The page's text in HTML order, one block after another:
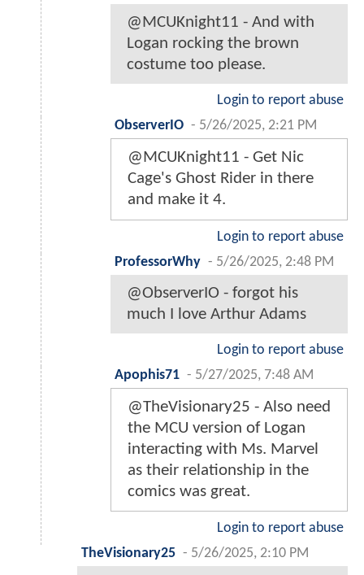
@MCUKnight11 - And with
Logan rocking the brown
costume too please.
Login to report abuse
ObserverIO - 5/26/2025, 2:21 PM
@MCUKnight11 - Get Nic
Cage's Ghost Rider in there
and make it 4.
Login to report abuse
ProfessorWhy - 5/26/2025, 2:48 PM
@ObserverIO - forgot his
much I love Arthur Adams
Login to report abuse
Apophis71 - 5/27/2025, 7:48 AM
@TheVisionary25 - Also need
the MCU version of Logan
interacting with Ms. Marvel
as their relationship in the
comics was great.
Login to report abuse
TheVisionary25 - 5/26/2025, 2:10 PM